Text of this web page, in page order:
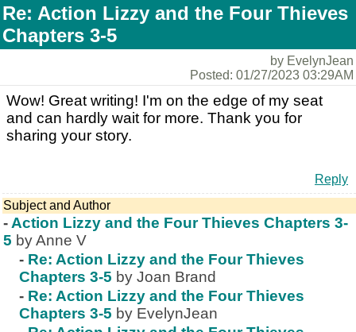
Re: Action Lizzy and the Four Thieves
Chapters 3-5
by EvelynJean
Posted: 01/27/2023 03:29AM
Wow! Great writing! I'm on the edge of my seat
and can hardly wait for more. Thank you for
sharing your story.
Reply
Subject and Author
- Action Lizzy and the Four Thieves Chapters 3-
5 by Anne V
- Re: Action Lizzy and the Four Thieves
Chapters 3-5 by Joan Brand
- Re: Action Lizzy and the Four Thieves
Chapters 3-5 by EvelynJean